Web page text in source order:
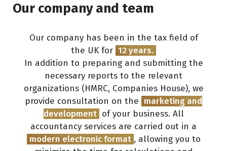
Our company and team
Our company has been in the tax field of
the UK for 12years.
In addition to preparing and submitting the
necessary reports to the relevant
organizations (HMRC, Companies House), we
provide consultation on the marketing and
development of your business. All
accountancy services are carried out in a
modern electronic format , allowing you to